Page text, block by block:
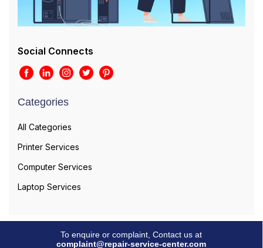
Social Connects
Categories
All Categories
Printer Services
Computer Services
Laptop Services
To enquire or complaint, Contact us at
complaint@repair-service-center.com